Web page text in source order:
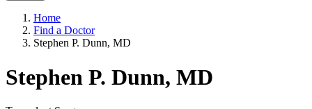
Home
Find a Doctor
Stephen P. Dunn, MD
Stephen P. Dunn, MD